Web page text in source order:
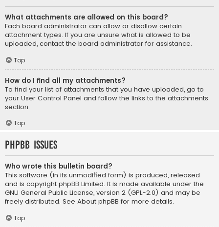
What attachments are allowed on this board?
Each board administrator can allow or disallow certain
attachment types. If you are unsure what is allowed to be
uploaded, contact the board administrator for assistance.
Top
How do I find all my attachments?
To find your list of attachments that you have uploaded, go to
your User Control Panel and follow the links to the attachments
section.
Top
phpBB Issues
Who wrote this bulletin board?
This software (in its unmodified form) is produced, released
and is copyright phpBB Limited. It is made available under the
GNU General Public License, version 2 (GPL-2.0) and may be
freely distributed. See About phpBB for more details.
Top